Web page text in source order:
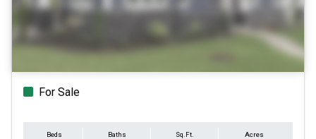
For Sale
Beds Baths Sq.Ft. Acres